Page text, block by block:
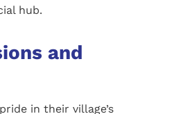
hub.
and
in their village’s